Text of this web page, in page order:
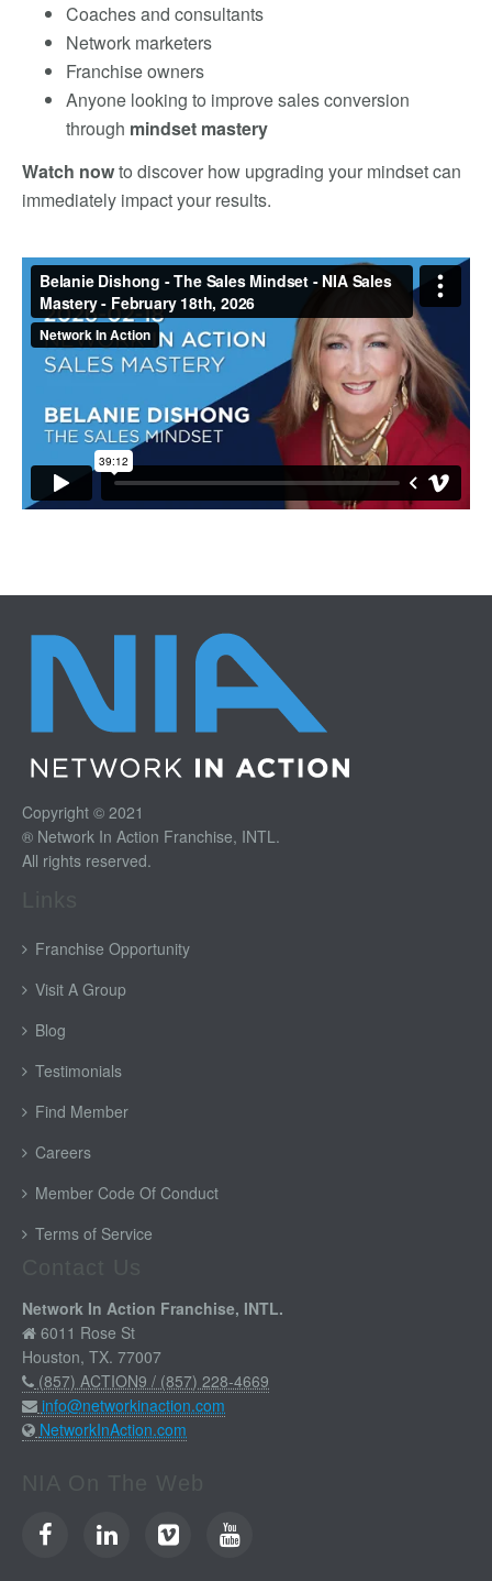
Coaches and consultants
Network marketers
Franchise owners
Anyone looking to improve sales conversion
through mindset mastery
Watch nowto discover how upgrading your mindset can
immediately impact your results.
Copyright © 2021
® Network In Action Franchise, INTL.
All rights reserved.
Franchise Opportunity
Visit A Group
Blog
Testimonials
Find Member
Careers
Member Code Of Conduct
Terms of Service
Network In Action Franchise, INTL.
6011 Rose St
Houston, TX. 77007
(857) ACTION9 / (857) 228-4669
info@networkinaction.com
NetworkInAction.com